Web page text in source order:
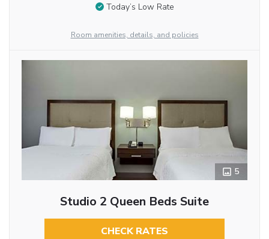
Today’s Low Rate
Room amenities, details, and policies
5
Studio 2 Queen Beds Suite
CHECK RATES